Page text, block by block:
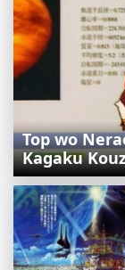
Top wo
Kagaku